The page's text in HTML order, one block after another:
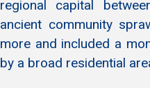
regional capital
ancient community
more and included a
by a broad residential